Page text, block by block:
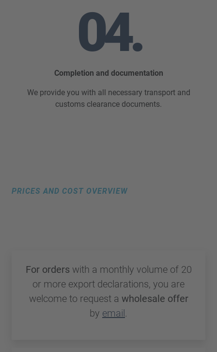
04.
Completion and documentation
We provide you with all necessary transport and
customs clearance documents.
PRICES AND COST OVERVIEW
For orders with a monthly volume of 20
or more export declarations, you are
welcome to request a wholesale offer
by email.